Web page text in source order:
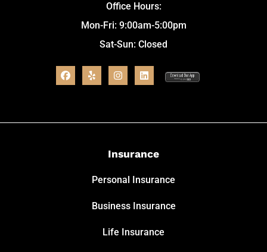
Office Hours:
Mon-Fri: 9:00am-5:00pm
Sat-Sun: Closed
Insurance
Personal Insurance
Business Insurance
Life Insurance